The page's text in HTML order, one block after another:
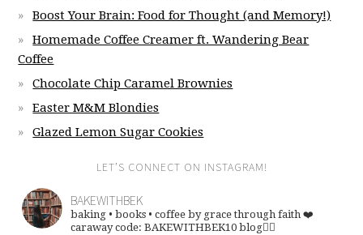
Boost Your Brain: Food for Thought (and Memory!)
Homemade Coffee Creamer ft. Wandering Bear
Coffee
Chocolate Chip Caramel Brownies
Easter M&M Blondies
Glazed Lemon Sugar Cookies
LET’S CONNECT ON INSTAGRAM!
BAKEWITHBEK
baking • books • coffee by grace through faith ❤️
caraway code: BAKEWITHBEK10 blog👇🏽